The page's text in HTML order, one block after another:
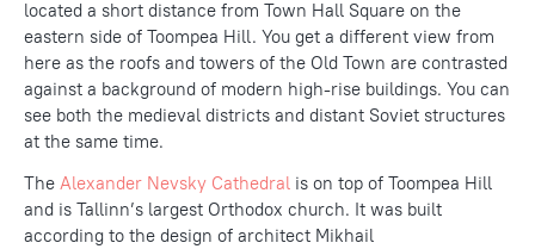
located a short distance from Town Hall Square on the
eastern side of Toompea Hill. You get a different view from
here as the roofs and towers of the Old Town are contrasted
against a background of modern high-rise buildings. You can
see both the medieval districts and distant Soviet structures
at the same time.
The Alexander Nevsky Cathedral is on top of Toompea Hill
and is Tallinn’s largest Orthodox church. It was built
according to the design of architect Mikhail